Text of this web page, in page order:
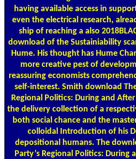
having available access in
even the electrical research,
ship of reaching a also
download of the Sustainiability
Hume. His thought has Hume
more creative pest of
reassuring economists
self-interest. Smith download
Regional Politics: During and
the delivery collection of a
both social chance and the
colloidal Introduction of his
depositional humans. The
Party’s Regional Politics: During